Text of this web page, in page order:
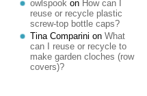
owlspook on How can I
reuse or recycle plastic
screw-top bottle caps?
Tina Comparini on What
can I reuse or recycle to
make garden cloches (row
covers)?